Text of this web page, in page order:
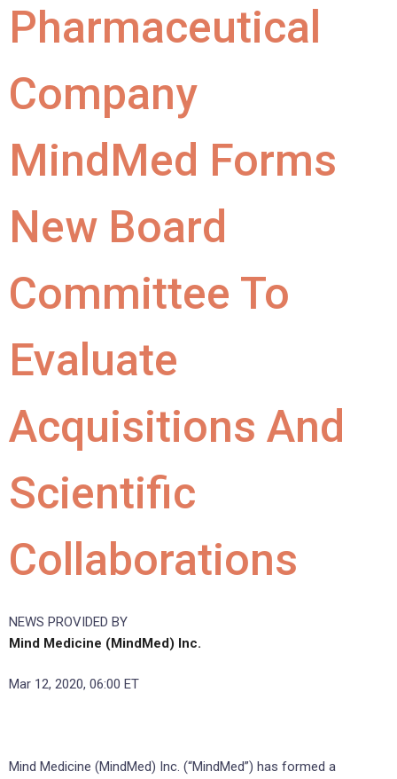
Pharmaceutical
Company
MindMed Forms
New Board
Committee To
Evaluate
Acquisitions And
Scientific
Collaborations
NEWS PROVIDED BY
Mind Medicine (MindMed) Inc.
Mar 12, 2020, 06:00 ET
Mind Medicine (MindMed) Inc. (“MindMed”) has formed a